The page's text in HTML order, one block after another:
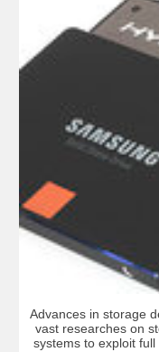
Advances in storage
vast researches on
systems to exploit